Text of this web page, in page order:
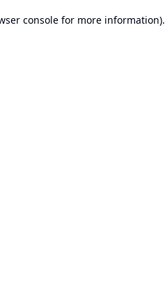
consolefor more information).